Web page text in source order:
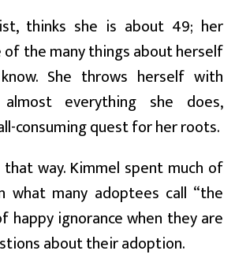
thinks she is about 49; her
of the many things about herself
She throws herself with
everything she does,
consuming quest for her roots.
that way. Kimmel spent much of
what many adoptees call “the
ignorance when they are
about their adoption.